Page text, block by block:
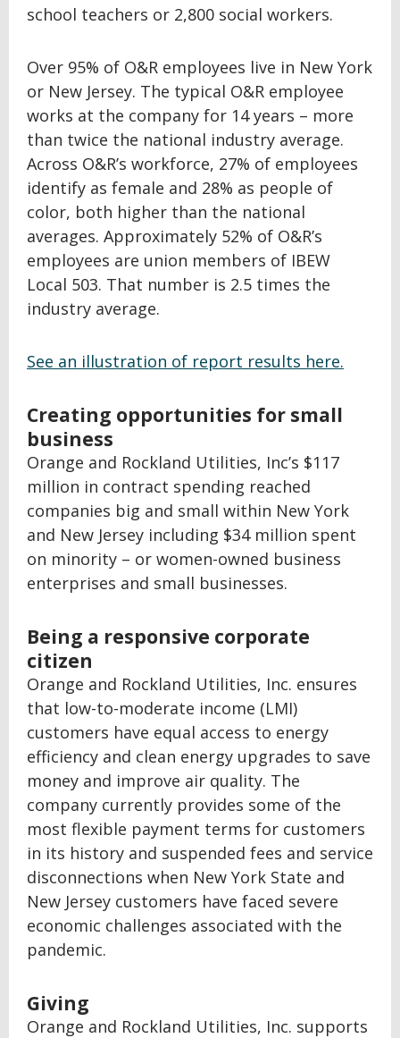
school teachers or 2,800 social workers.
Over 95% of O&R employees live in New York
or New Jersey. The typical O&R employee
works at the company for 14 years – more
than twice the national industry average.
Across O&R’s workforce, 27% of employees
identify as female and 28% as people of
color, both higher than the national
averages. Approximately 52% of O&R’s
employees are union members of IBEW
Local 503. That number is 2.5 times the
industry average.
See an illustration of report results here.
Creating opportunities for small
business
Orange and Rockland Utilities, Inc’s $117
million in contract spending reached
companies big and small within New York
and New Jersey including $34 million spent
on minority – or women-owned business
enterprises and small businesses.
Being a responsive corporate
citizen
Orange and Rockland Utilities, Inc. ensures
that low-to-moderate income (LMI)
customers have equal access to energy
efficiency and clean energy upgrades to save
money and improve air quality. The
company currently provides some of the
most flexible payment terms for customers
in its history and suspended fees and service
disconnections when New York State and
New Jersey customers have faced severe
economic challenges associated with the
pandemic.
Giving
Orange and Rockland Utilities, Inc. supports